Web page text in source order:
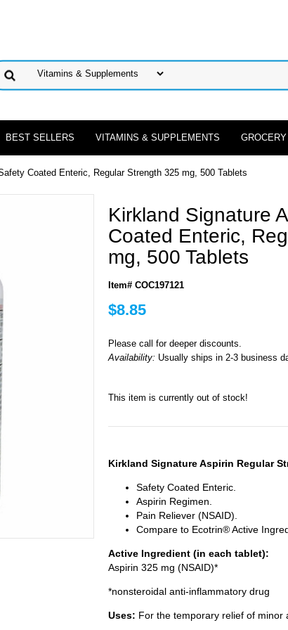
BEST SELLERS VITAMINS & SUPPLEMENTS
Coated Enteric, Regular Strength 325 mg, 500 Tablets
Kirkland Signature
Coated Enteric,
mg, 500 Tablets
Item# COC197121
$8.85
Please call for deeper discounts.
Availability: Usually ships in 2-3 business
This item is currently out of stock!
Kirkland Signature Aspirin Regular
Safety Coated Enteric.
Aspirin Regimen.
Pain Reliever (NSAID).
Compare to Ecotrin® Active
Active Ingredient (in each tablet):
Aspirin 325 mg (NSAID)*
*nonsteroidal anti-inflammatory drug
Uses: For the temporary relief of minor